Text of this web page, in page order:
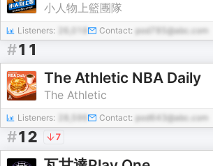
小人物上籃團隊
Listeners: Contact: pod785@abc.com
#11
The Athletic NBA Daily
The Athletic
Listeners: Contact: pod643@abc.com
#12 7